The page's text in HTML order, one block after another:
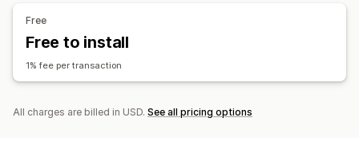
Free
Free to install
1% fee per transaction
All charges are billed in USD. See all pricing options